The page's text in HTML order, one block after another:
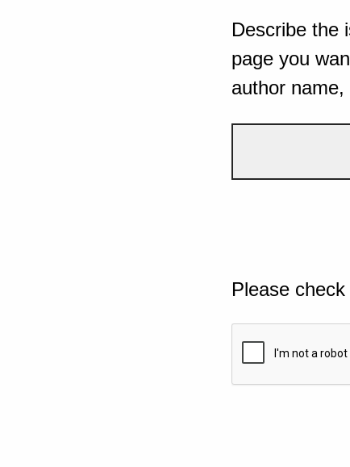
Describe the
page you
author
Please